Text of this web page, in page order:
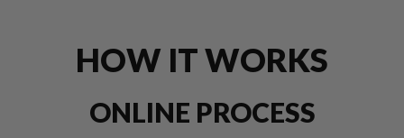
HOW IT WORKS
ONLINE PROCESS